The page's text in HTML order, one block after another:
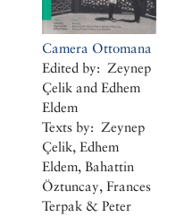
Camera Ottomana
Edited by: Zeynep
Çelik and Edhem
Eldem
Texts by: Zeynep
Çelik, Edhem
Eldem, Bahattin
Öztuncay, Frances
Terpak & Peter